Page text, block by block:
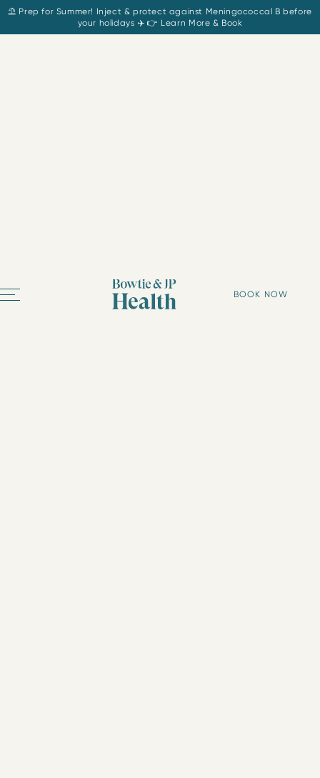
⛱️ Prep for Summer! Inject & protect against Meningococcal B before
your holidays ✈️ 👉 Learn More & Book
BOOK NOW